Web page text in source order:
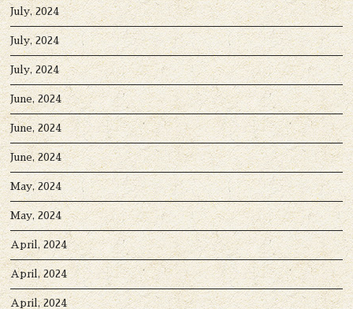
July, 2024
July, 2024
July, 2024
June, 2024
June, 2024
June, 2024
May, 2024
May, 2024
April, 2024
April, 2024
April, 2024